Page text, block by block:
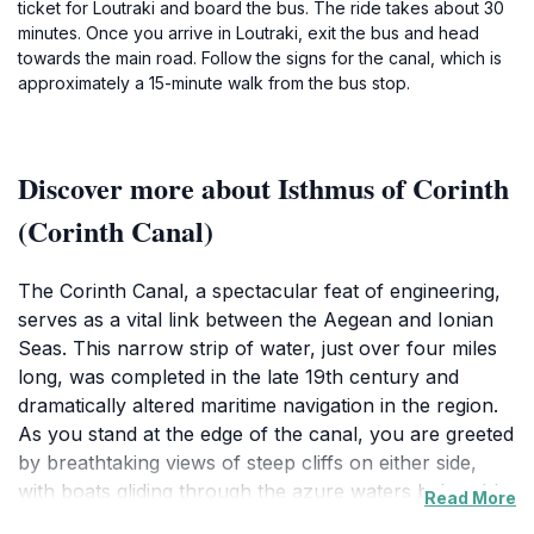
ticket for Loutraki and board the bus. The ride takes about 30
minutes. Once you arrive in Loutraki, exit the bus and head
towards the main road. Follow the signs for the canal, which is
approximately a 15-minute walk from the bus stop.
Discover more about Isthmus of Corinth
(Corinth Canal)
The Corinth Canal, a spectacular feat of engineering,
serves as a vital link between the Aegean and Ionian
Seas. This narrow strip of water, just over four miles
long, was completed in the late 19th century and
dramatically altered maritime navigation in the region.
As you stand at the edge of the canal, you are greeted
by breathtaking views of steep cliffs on either side,
with boats gliding through the azure waters below. It's
Read More